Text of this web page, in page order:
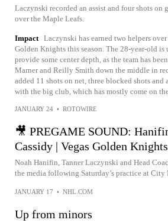
Laczynski recorded an assist and four shots on
over the Maple Leafs.
Impact Laczynski has earned two helpers
Golden Knights this season. The 28-year-old
provide some center depth, as the team has
Marner and Reilly Smith down the middle in
added 11 shots on net, three blocked shots
with the big club, which has mostly come on
JANUARY 24 • ROTOWIRE
🎥 PREGAME SOUND:
Cassidy | Vegas Golden Knights
Noah Hanifin, Tanner Laczynski and Head
the media following Saturday’s practice at City
JANUARY 17 • NHL.COM
Up from minors